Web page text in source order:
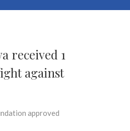
received 1
against
approved